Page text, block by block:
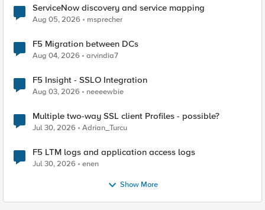
ServiceNow discovery and service mapping
Aug 05, 2026 msprecher
F5 Migration between DCs
Aug 04, 2026 arvindia7
F5 Insight - SSLO Integration
Aug 03, 2026 neeeewbie
Multiple two-way SSL client Profiles - possible?
Jul 30, 2026 Adrian_Turcu
F5 LTM logs and application access logs
Jul 30, 2026 enen
Show More